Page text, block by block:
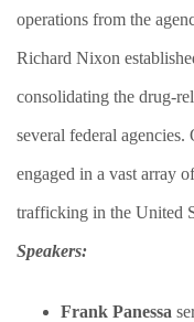
operations from the
Richard Nixon
consolidating the drug-
several federal
engaged in a vast array
trafficking in the United
Speakers:
Frank Panessa